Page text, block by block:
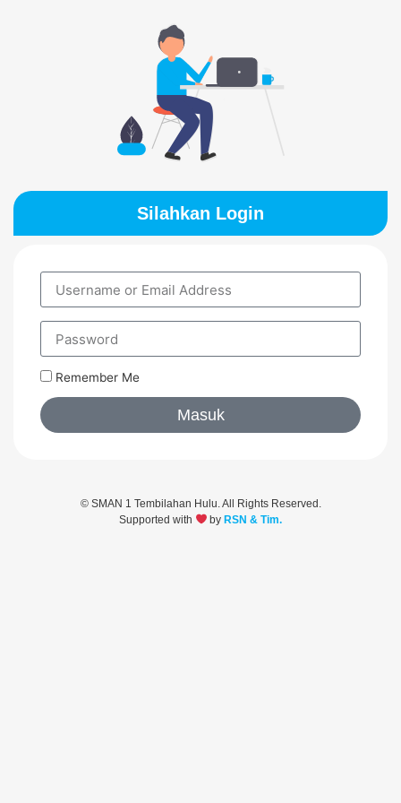
Silahkan Login
Remember Me
Masuk
© SMAN 1 Tembilahan Hulu. All Rights Reserved.
Supported with
by RSN & Tim.